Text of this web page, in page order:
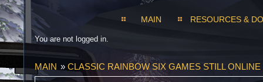
MAIN RESOURCES &
You are not logged in.
MAIN » CLASSIC RAINBOW SIX GAMES STILL ONLINE